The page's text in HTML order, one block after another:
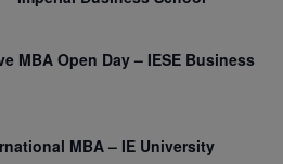
MBA Open Day – IESE Business
MBA – IE University